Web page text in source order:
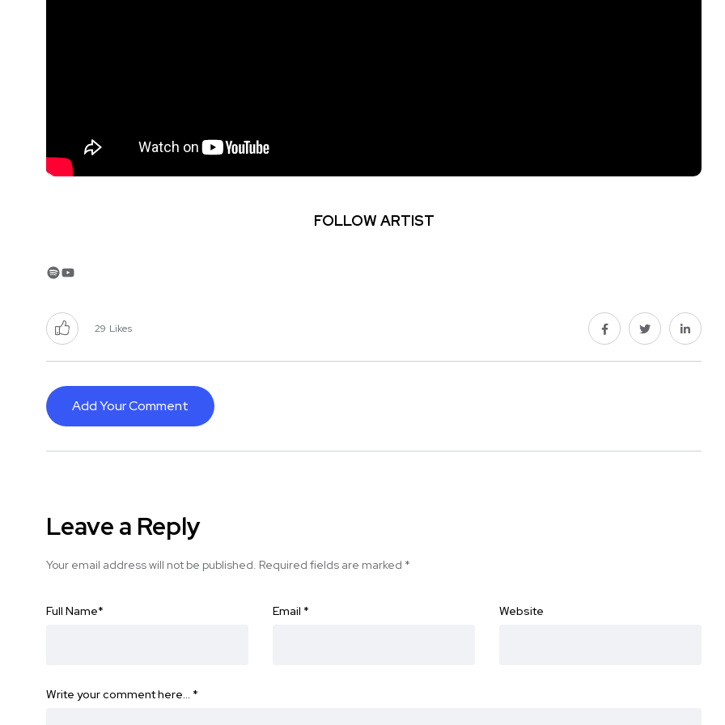
FOLLOW ARTIST
Spotify
YouTube
29 Likes
Add Your Comment
Leave a Reply
Your email address will not be published. Required fields are marked *
Full Name* Email * Website
Write your comment here… *